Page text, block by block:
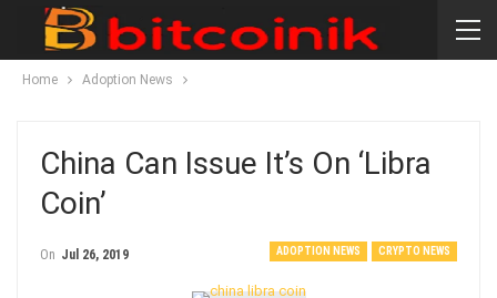
Home Adoption News
China Can Issue It’s On ‘Libra
Coin’
ADOPTION NEWS CRYPTO NEWS
On Jul 26, 2019